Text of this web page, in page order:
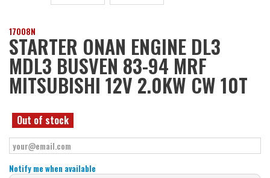
17008N
STARTER ONAN ENGINE DL3
MDL3 BUSVEN 83-94 MRF
MITSUBISHI 12V 2.0KW CW 10T
Out of stock
Notify me when available